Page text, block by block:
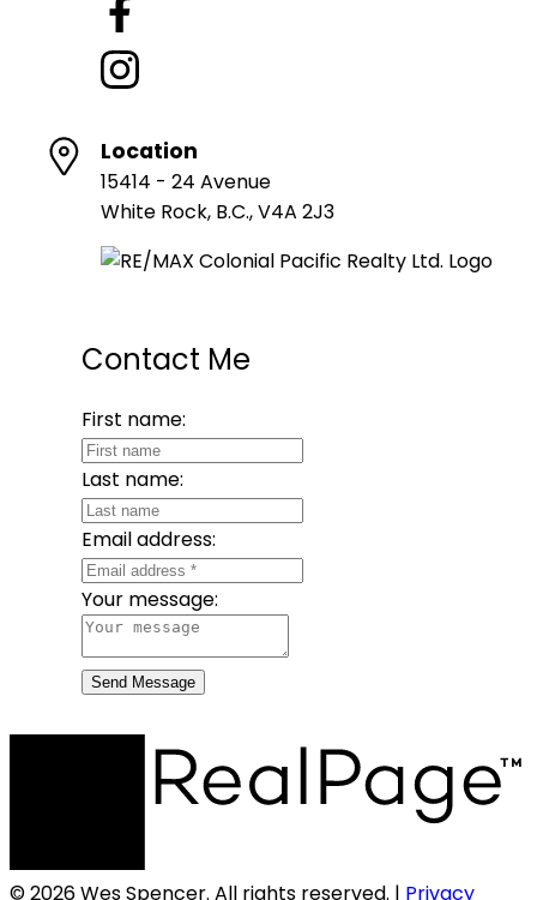
Location
15414 - 24 Avenue
White Rock, B.C., V4A 2J3
Contact Me
First name:
Last name:
Email address:
Your message:
Send Message
© 2026 Wes Spencer. All rights reserved. | Privacy